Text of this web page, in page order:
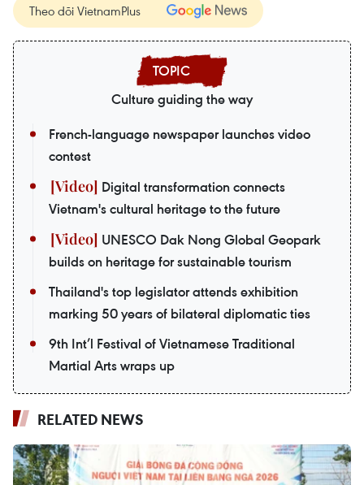
Theo dõi VietnamPlus
Culture guiding the way
French-language newspaper launches video
contest
Digital transformation connects
Vietnam's cultural heritage to the future
UNESCO Dak Nong Global Geopark
builds on heritage for sustainable tourism
Thailand's top legislator attends exhibition
marking 50 years of bilateral diplomatic ties
9th Int’l Festival of Vietnamese Traditional
Martial Arts wraps up
RELATED NEWS